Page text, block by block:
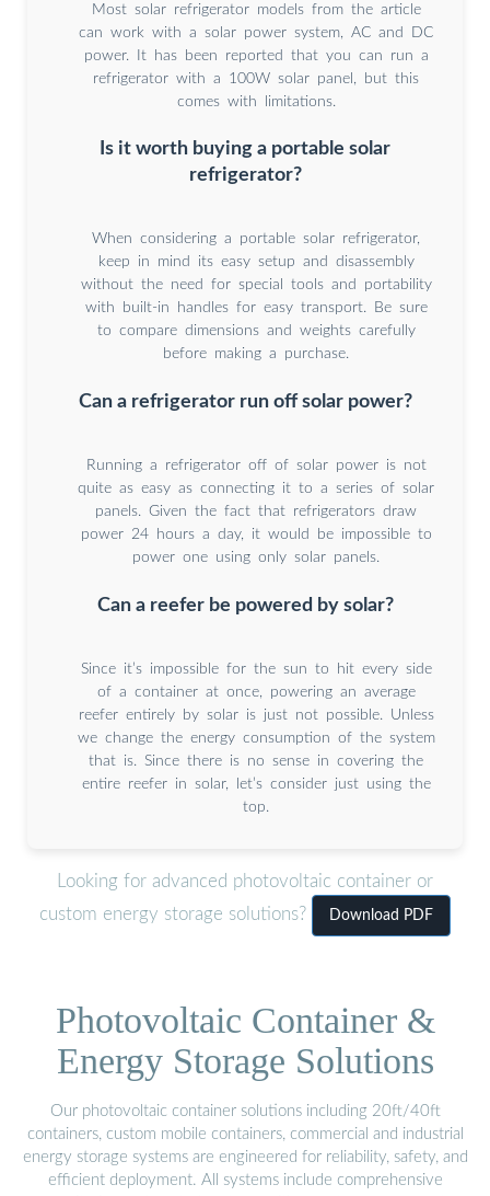
Most solar refrigerator models from the article
can work with a solar power system, AC and DC
power. It has been reported that you can run a
refrigerator with a 100W solar panel, but this
comes with limitations.
Is it worth buying a portable solar
refrigerator?
When considering a portable solar refrigerator,
keep in mind its easy setup and disassembly
without the need for special tools and portability
with built-in handles for easy transport. Be sure
to compare dimensions and weights carefully
before making a purchase.
Can a refrigerator run off solar power?
Running a refrigerator off of solar power is not
quite as easy as connecting it to a series of solar
panels. Given the fact that refrigerators draw
power 24 hours a day, it would be impossible to
power one using only solar panels.
Can a reefer be powered by solar?
Since it’s impossible for the sun to hit every side
of a container at once, powering an average
reefer entirely by solar is just not possible. Unless
we change the energy consumption of the system
that is. Since there is no sense in covering the
entire reefer in solar, let’s consider just using the
top.
Looking for advanced photovoltaic container or
custom energy storage solutions?
Download PDF
Photovoltaic Container &
Energy Storage Solutions
Our photovoltaic container solutions including 20ft/40ft
containers, custom mobile containers, commercial and industrial
energy storage systems are engineered for reliability, safety, and
efficient deployment. All systems include comprehensive